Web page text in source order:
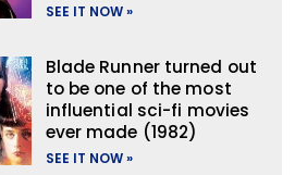
SEE IT NOW »
Blade Runner turned out
to be one of the most
influential sci-fi movies
ever made (1982)
SEE IT NOW »